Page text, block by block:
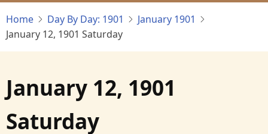
Home Day By Day: 1901
January 1901
January 12, 1901 Saturday
January 12, 1901
Saturday